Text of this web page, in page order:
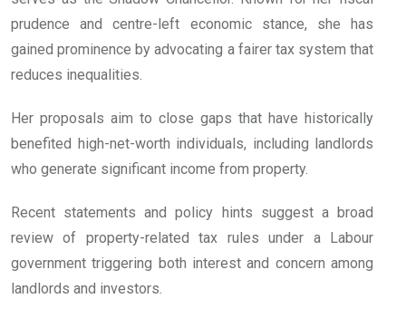
prudence and centre-left economic stance, she has
gained prominence by advocating a fairer tax system that
reduces inequalities.
Her proposals aim to close gaps that have historically
benefited high-net-worth individuals, including landlords
who generate significant income from property.
Recent statements and policy hints suggest a broad
review of property-related tax rules under a Labour
government triggering both interest and concern among
landlords and investors.